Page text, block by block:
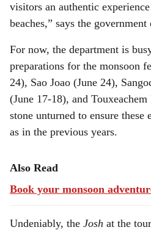
visitors an authentic
beaches,” says the
For now, the department is
preparations for the monsoon
24), Sao Joao (June 24),
(June 17-18), and
stone unturned to ensure these
as in the previous years.
Also Read
Book your monsoon
Undeniably, the Josh at the